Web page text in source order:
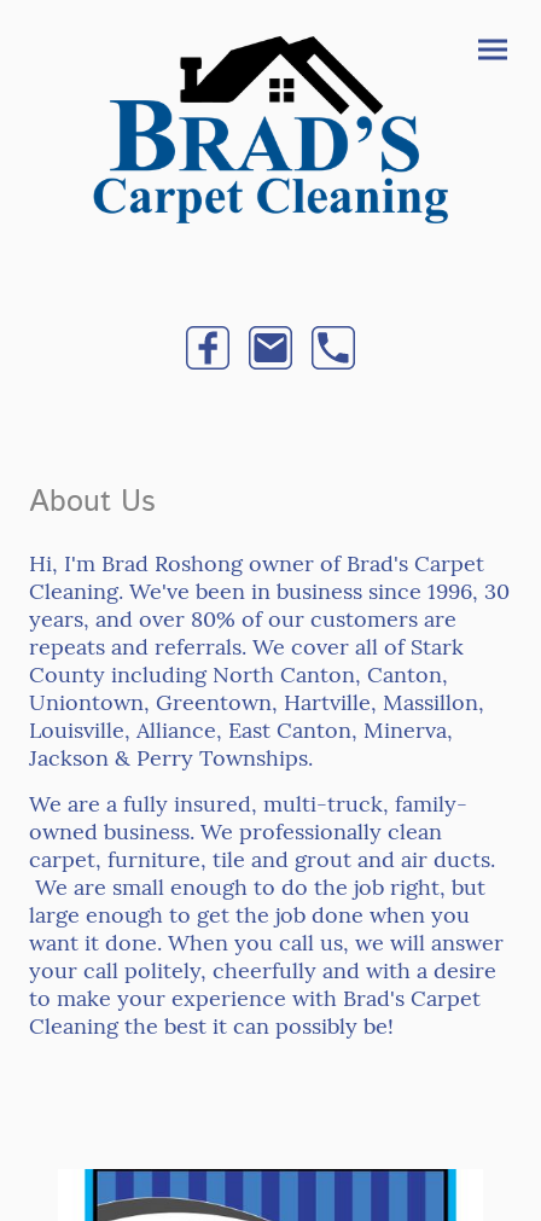
About Us
Hi, I'm Brad Roshong owner of Brad's Carpet
Cleaning. We've been in business since 1996, 30
years, and over 80% of our customers are
repeats and referrals. We cover all of Stark
County including North Canton, Canton,
Uniontown, Greentown, Hartville, Massillon,
Louisville, Alliance, East Canton, Minerva,
Jackson & Perry Townships.
We are a fully insured, multi-truck, family-
owned business. We professionally clean
carpet, furniture, tile and grout and air ducts.
We are small enough to do the job right, but
large enough to get the job done when you
want it done. When you call us, we will answer
your call politely, cheerfully and with a desire
to make your experience with Brad's Carpet
Cleaning the best it can possibly be!